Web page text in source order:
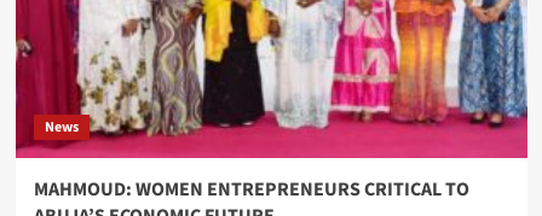
News
MAHMOUD: WOMEN ENTREPRENEURS CRITICAL TO